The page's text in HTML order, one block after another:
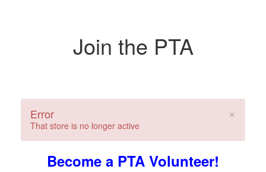
Join the PTA
×
Error
That store is no longer active
Become a PTA Volunteer!